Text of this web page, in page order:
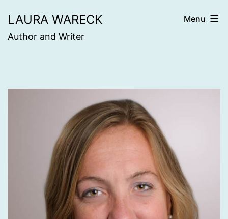
to
content
LAURA WARECK
Author and Writer
Menu